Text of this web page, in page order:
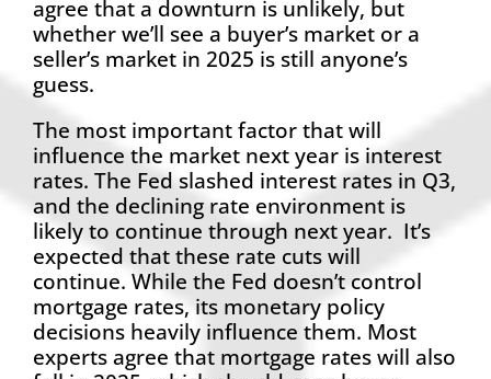
agree that a downturn is unlikely, but
whether we’ll see a buyer’s market or a
seller’s market in 2025 is still anyone’s
guess.
The most important factor that will
influence the market next year is interest
rates. The Fed slashed interest rates in Q3,
and the declining rate environment is
likely to continue through next year. It’s
expected that these rate cuts will
continue. While the Fed doesn’t control
mortgage rates, its monetary policy
decisions heavily influence them. Most
experts agree that mortgage rates will also